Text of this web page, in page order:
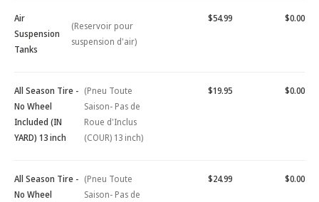
Air
Suspension
Tanks
(Reservoir pour
suspension d'air)
$54.99 $0.00
All Season Tire -
No Wheel
Included (IN
YARD) 13 inch
(Pneu Toute
Saison- Pas de
Roue d'Inclus
(COUR) 13 inch)
$19.95 $0.00
All Season Tire -
No Wheel
(Pneu Toute
Saison- Pas de
$24.99 $0.00